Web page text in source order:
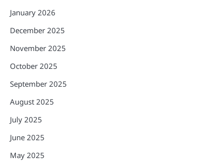
January 2026
December 2025
November 2025
October 2025
September 2025
August 2025
July 2025
June 2025
May 2025